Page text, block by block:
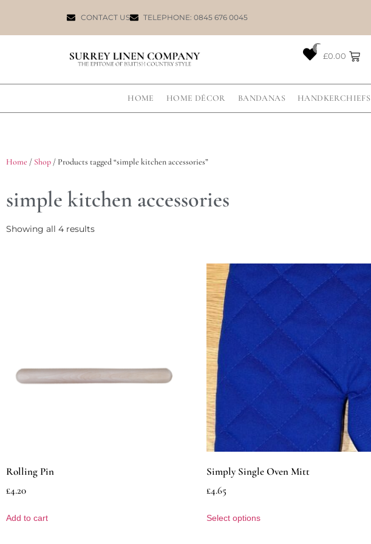
CONTACT US TELEPHONE: 0845 676 0045
0
£0.00
HOME HOME DÉCOR BANDANAS HANDKERCHIEFS
Home / Shop/ Products tagged “simple kitchen accessories”
simple kitchen accessories
Showing all 4 results
Rolling Pin
£4.20
Add to cart
Simply Single Oven Mitt
£4.65
Select options